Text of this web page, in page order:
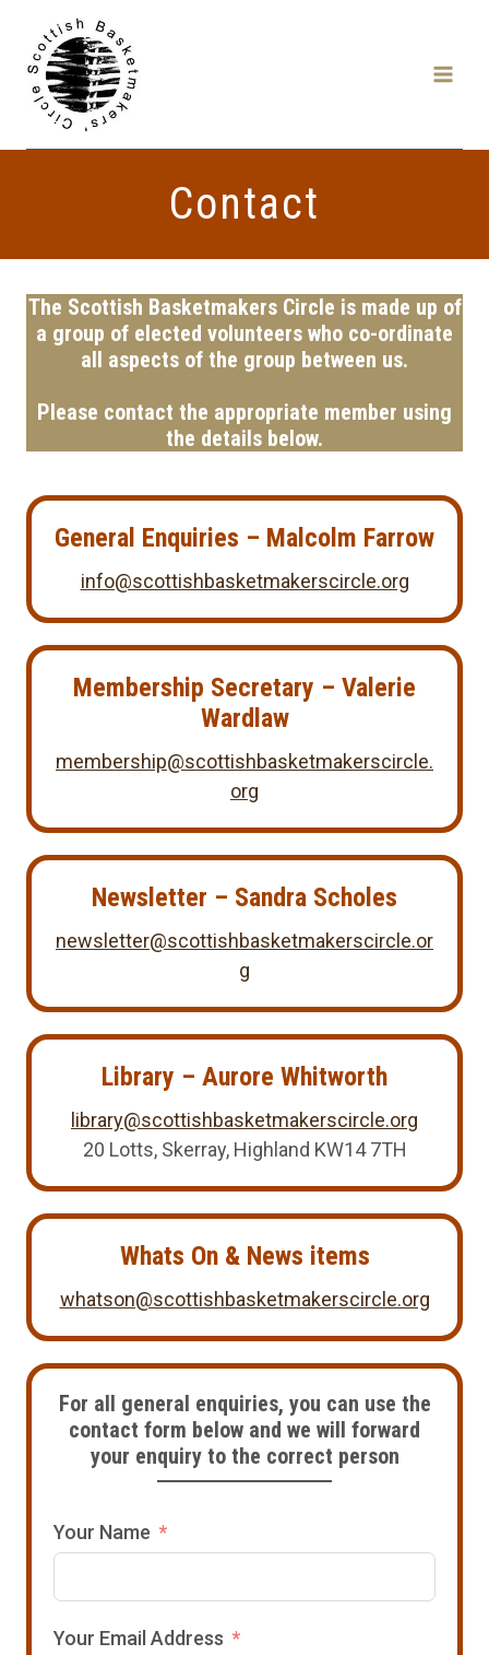
content
Contact
The Scottish Basketmakers Circle is made up of
a group of elected volunteers who co-ordinate
all aspects of the group between us.
Please contact the appropriate member using
the details below.
General Enquiries – Malcolm Farrow
info@scottishbasketmakerscircle.org
Membership Secretary – Valerie
Wardlaw
membership@scottishbasketmakerscircle.
org
Newsletter – Sandra Scholes
newsletter@scottishbasketmakerscircle.or
g
Library – Aurore Whitworth
library@scottishbasketmakerscircle.org
20 Lotts, Skerray, Highland KW14 7TH
Whats On & News items
whatson@scottishbasketmakerscircle.org
For all general enquiries, you can use the
contact form below and we will forward
your enquiry to the correct person
Your Name
Your Email Address